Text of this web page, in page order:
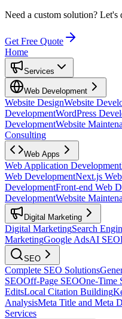
Need a custom solution? Let's
Get Free Quote
Home
Services
Web Development
Website DesignWebsite
DevelopmentWordPress
DevelopmentWebsite
Consulting
Web Apps
Web Application Development
Web DevelopmentNext.js
DevelopmentFront-end Web
DevelopmentWebsite
Digital Marketing
Digital MarketingSearch
MarketingGoogle AdsAI SEO
SEO
Complete SEO Solutions
SEOOff-Page SEOOne-Time
EditsLocal Citation Building
AnalysisMeta Title and Meta
Services